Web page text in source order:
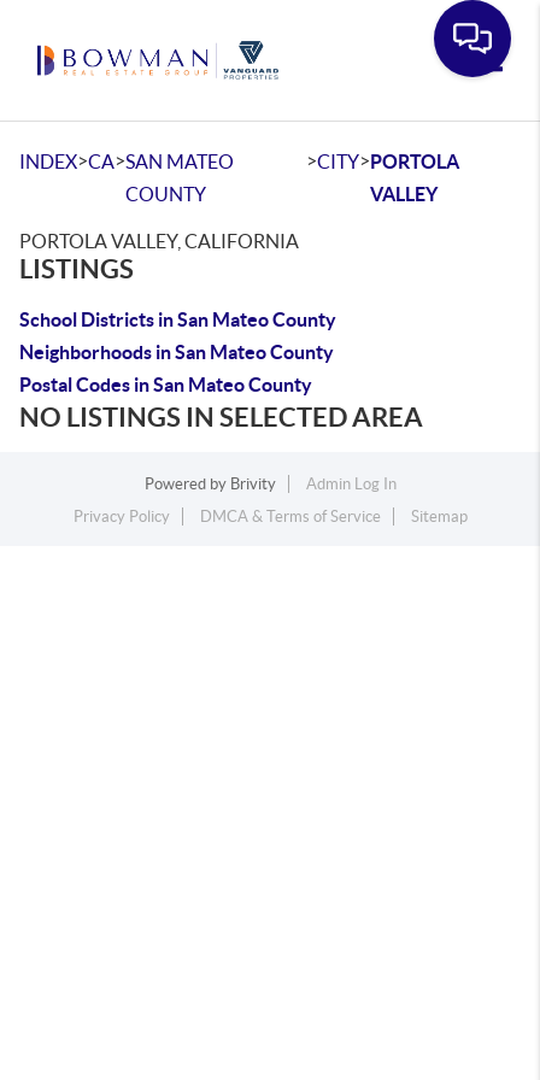
INDEX>CA>SAN MATEO
COUNTY
>CITY>PORTOLA
VALLEY
PORTOLA VALLEY, CALIFORNIA
LISTINGS
School Districts in San Mateo County
Neighborhoods in San Mateo County
Postal Codes in San Mateo County
NO LISTINGS IN SELECTED AREA
Powered by Brivity
Admin Log In
Privacy Policy
DMCA & Terms of Service Sitemap